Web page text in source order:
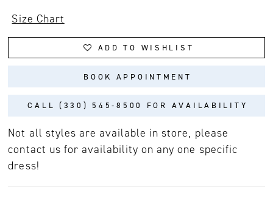
Size Chart
ADD TO WISHLIST
BOOK APPOINTMENT
CALL (330) 545‑8500 FOR AVAILABILITY
Not all styles are available in store, please
contact us for availability on any one specific
dress!